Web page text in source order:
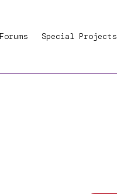
Special Projects